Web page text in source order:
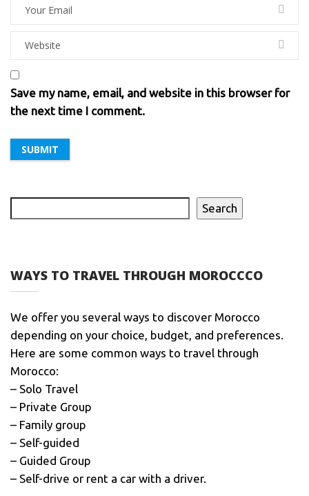
Save my name, email, and website in this browser for
the next time I comment.
Search
WAYS TO TRAVEL THROUGH MOROCCCO
We offer you several ways to discover Morocco
depending on your choice, budget, and preferences.
Here are some common ways to travel through
Morocco:
– Solo Travel
– Private Group
– Family group
– Self-guided
– Guided Group
– Self-drive or rent a car with a driver.